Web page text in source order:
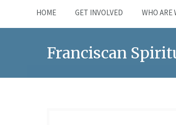
HOME GET INVOLVED WHO ARE
Franciscan